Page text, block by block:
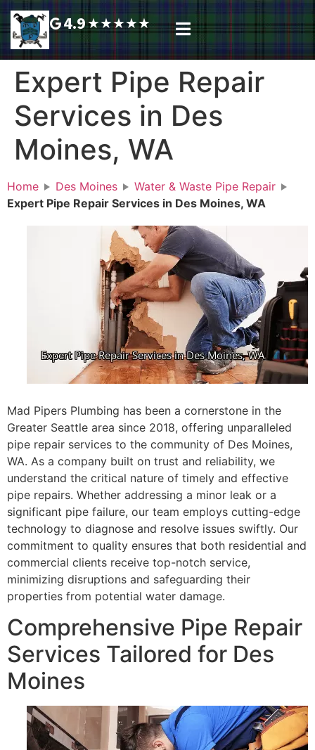
4.9★★★★★
Expert Pipe Repair
Services in Des
Moines, WA
Home Des Moines
Water & Waste Pipe Repair
Expert Pipe Repair Services in Des Moines, WA
Mad Pipers Plumbing has been a cornerstone in the
Greater Seattle area since 2018, offering unparalleled
pipe repair services to the community of Des Moines,
WA. As a company built on trust and reliability, we
understand the critical nature of timely and effective
pipe repairs. Whether addressing a minor leak or a
significant pipe failure, our team employs cutting-edge
technology to diagnose and resolve issues swiftly. Our
commitment to quality ensures that both residential and
commercial clients receive top-notch service,
minimizing disruptions and safeguarding their
properties from potential water damage.
Comprehensive Pipe Repair
Services Tailored for Des
Moines